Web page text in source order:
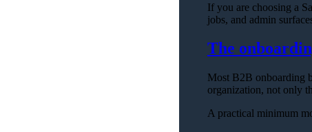
If you are choosing a
jobs, and admin
The
Most B2B onboarding
organization, not only
A practical minimum